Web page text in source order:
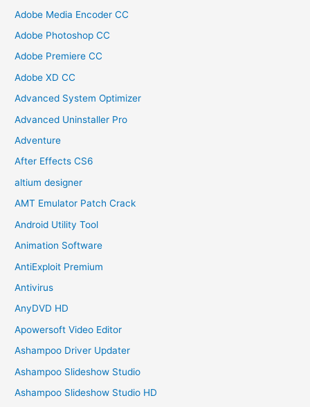
Adobe Media Encoder CC
Adobe Photoshop CC
Adobe Premiere CC
Adobe XD CC
Advanced System Optimizer
Advanced Uninstaller Pro
Adventure
After Effects CS6
altium designer
AMT Emulator Patch Crack
Android Utility Tool
Animation Software
AntiExploit Premium
Antivirus
AnyDVD HD
Apowersoft Video Editor
Ashampoo Driver Updater
Ashampoo Slideshow Studio
Ashampoo Slideshow Studio HD